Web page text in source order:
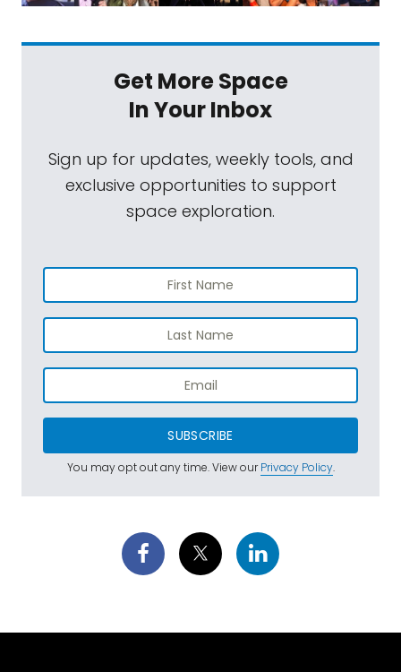
Get More Space
In Your Inbox
Sign up for updates, weekly tools, and
exclusive opportunities to support
space exploration.
SUBSCRIBE
You may opt out any time. View ourPrivacy Policy.